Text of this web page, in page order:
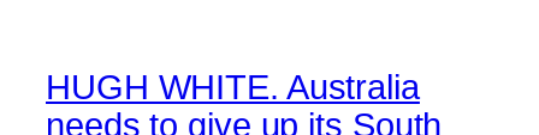
HUGH WHITE. Australia
needs to give up its South